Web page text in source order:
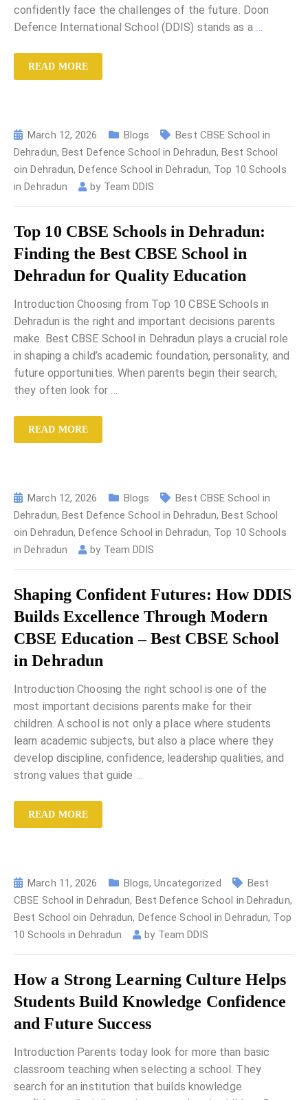
confidently face the challenges of the future. Doon
Defence International School (DDIS) stands as a …
READ MORE
March 12, 2026 Blogs
Best CBSE School in
Dehradun,Best Defence School in Dehradun,Best School
oin Dehradun,Defence School in Dehradun, Top 10 Schools
in Dehradun
by Team DDIS
Top 10 CBSE Schools in Dehradun:
Finding the Best CBSE School in
Dehradun for Quality Education
Introduction Choosing from Top 10 CBSE Schools in
Dehradun is the right and important decisions parents
make. Best CBSE School in Dehradun plays a crucial role
in shaping a child’s academic foundation, personality, and
future opportunities. When parents begin their search,
they often look for …
READ MORE
March 12, 2026 Blogs
Best CBSE School in
Dehradun,Best Defence School in Dehradun,Best School
oin Dehradun,Defence School in Dehradun, Top 10 Schools
in Dehradun
by Team DDIS
Shaping Confident Futures: How DDIS
Builds Excellence Through Modern
CBSE Education – Best CBSE School
in Dehradun
Introduction Choosing the right school is one of the
most important decisions parents make for their
children. A school is not only a place where students
learn academic subjects, but also a place where they
develop discipline, confidence, leadership qualities, and
strong values that guide …
READ MORE
March 11, 2026 Blogs,Uncategorized
Best
CBSE School in Dehradun, Best Defence School in Dehradun,
Best School oin Dehradun, Defence School in Dehradun, Top
10 Schools in Dehradun
by Team DDIS
How a Strong Learning Culture Helps
Students Build Knowledge Confidence
and Future Success
Introduction Parents today look for more than basic
classroom teaching when selecting a school. They
search for an institution that builds knowledge